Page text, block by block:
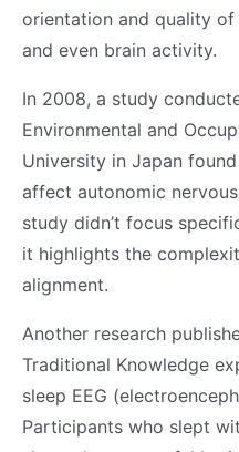
orientation and quality
and even brain activity.
In 2008, a study
Environmental and
University in Japan
affect autonomic
study didn’t focus
it highlights the
alignment.
Another research
Traditional Knowledge
sleep EEG
Participants who slept